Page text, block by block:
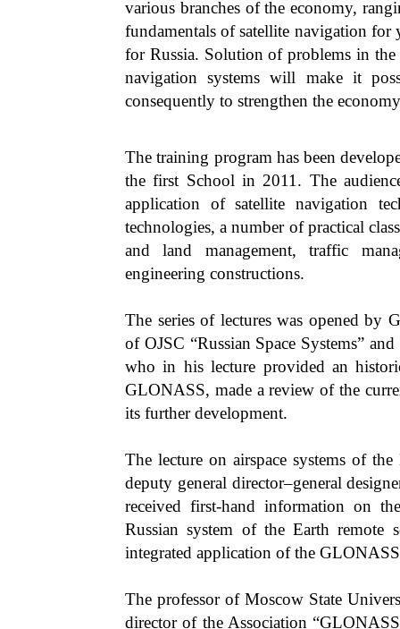
various branches of the economy,
fundamentals of satellite navigation for
for Russia. Solution of problems in
navigation systems will make it
consequently to strengthen the
The training program has been
the first School in 2011. The
application of satellite navigation
technologies, a number of practical
and land management, traffic
engineering constructions.
The series of lectures was opened by
of OJSC “Russian Space Systems”
who in his lecture provided an
GLONASS, made a review of the
its further development.
The lecture on airspace systems of
deputy general director–general
received first-hand information on
Russian system of the Earth
integrated application of the
The professor of Moscow State
director of the Association